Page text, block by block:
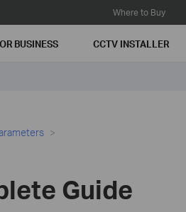
Where to Buy
BUSINESS CCTV INSTALLER
Guide